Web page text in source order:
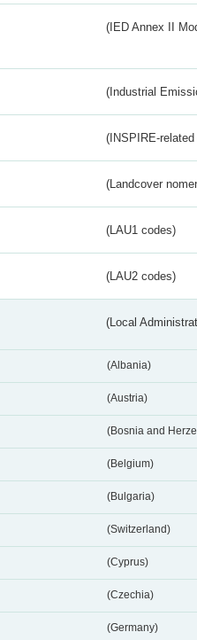
(IED Annex II
(Industrial
(INSPIRE-
(Landcover
(LAU1 codes)
(LAU2 codes)
(Local
(Albania)
(Austria)
(Bosnia and
(Belgium)
(Bulgaria)
(Switzerland)
(Cyprus)
(Czechia)
(Germany)